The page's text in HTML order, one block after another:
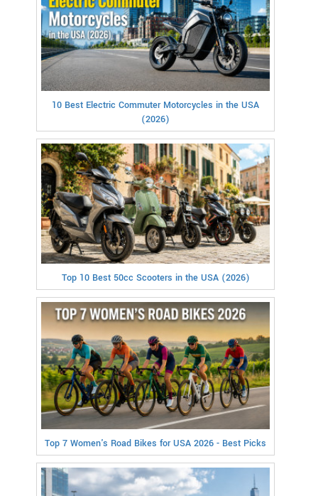
10 Best Electric Commuter Motorcycles in the USA
(2026)
Top 10 Best 50cc Scooters in the USA (2026)
Top 7 Women's Road Bikes for USA 2026 - Best Picks